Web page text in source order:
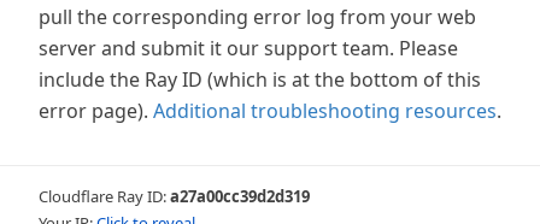
pull the corresponding error log from your web
server and submit it our support team. Please
include the Ray ID (which is at the bottom of this
error page). Additional troubleshooting resources.
Cloudflare Ray ID:a27a00cc39d2d319